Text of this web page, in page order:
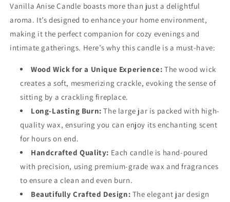
Vanilla Anise Candle boasts more than just a delightful
aroma. It’s designed to enhance your home environment,
making it the perfect companion for cozy evenings and
intimate gatherings. Here’s why this candle is a must-have:
Wood Wick for a Unique Experience: The wood wick
creates a soft, mesmerizing crackle, evoking the sense of
sitting by a crackling fireplace.
Long-Lasting Burn: The large jar is packed with high-
quality wax, ensuring you can enjoy its enchanting scent
for hours on end.
Handcrafted Quality: Each candle is hand-poured
with precision, using premium-grade wax and fragrances
to ensure a clean and even burn.
Beautifully Crafted Design: The elegant jar design